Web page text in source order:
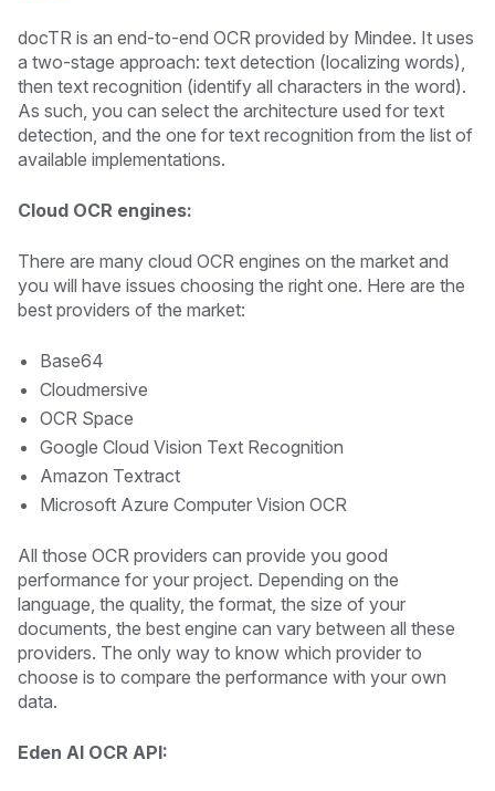
docTR is an end-to-end OCR provided by Mindee. It uses
a two-stage approach: text detection (localizing words),
then text recognition (identify all characters in the word).
As such, you can select the architecture used for text
detection, and the one for text recognition from the list of
available implementations.
Cloud OCR engines:
There are many cloud OCR engines on the market and
you will have issues choosing the right one. Here are the
best providers of the market:
Base64
Cloudmersive
OCR Space
Google Cloud Vision Text Recognition
Amazon Textract
Microsoft Azure Computer Vision OCR
All those OCR providers can provide you good
performance for your project. Depending on the
language, the quality, the format, the size of your
documents, the best engine can vary between all these
providers. The only way to know which provider to
choose is to compare the performance with your own
data.
Eden AI OCR API: